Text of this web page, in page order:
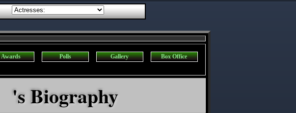
Awards Polls Gallery Box Office
's Biography